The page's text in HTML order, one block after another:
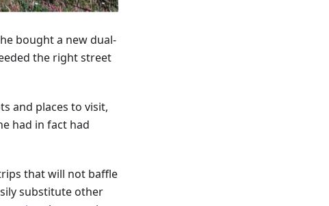
bought a new dual-
the right street
and places to visit,
had in fact had
that will not baffle
substitute other